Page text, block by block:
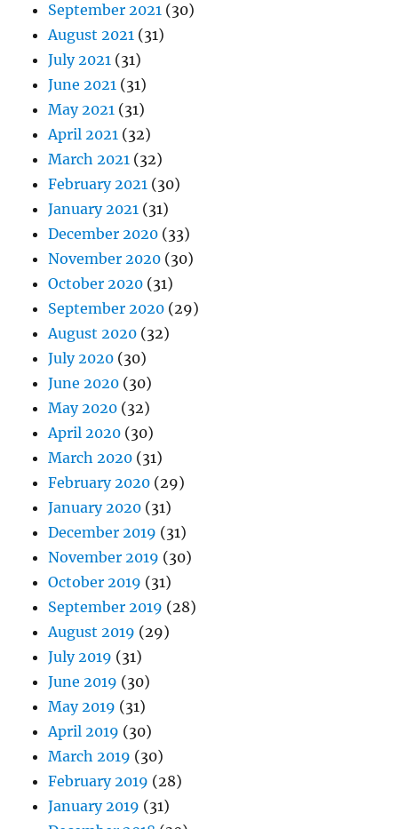
September 2021 (30)
August 2021 (31)
July 2021 (31)
June 2021 (31)
May 2021 (31)
April 2021 (32)
March 2021 (32)
February 2021 (30)
January 2021 (31)
December 2020 (33)
November 2020 (30)
October 2020 (31)
September 2020 (29)
August 2020 (32)
July 2020 (30)
June 2020 (30)
May 2020 (32)
April 2020 (30)
March 2020 (31)
February 2020 (29)
January 2020 (31)
December 2019 (31)
November 2019 (30)
October 2019 (31)
September 2019 (28)
August 2019 (29)
July 2019 (31)
June 2019 (30)
May 2019 (31)
April 2019 (30)
March 2019 (30)
February 2019 (28)
January 2019 (31)